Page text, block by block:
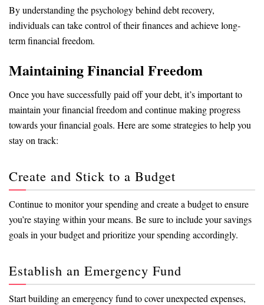
By understanding the psychology behind debt recovery,
individuals can take control of their finances and achieve long-
term financial freedom.
Maintaining Financial Freedom
Once you have successfully paid off your debt, it’s important to
maintain your financial freedom and continue making progress
towards your financial goals. Here are some strategies to help you
stay on track:
Create and Stick to a Budget
Continue to monitor your spending and create a budget to ensure
you’re staying within your means. Be sure to include your savings
goals in your budget and prioritize your spending accordingly.
Establish an Emergency Fund
Start building an emergency fund to cover unexpected expenses,